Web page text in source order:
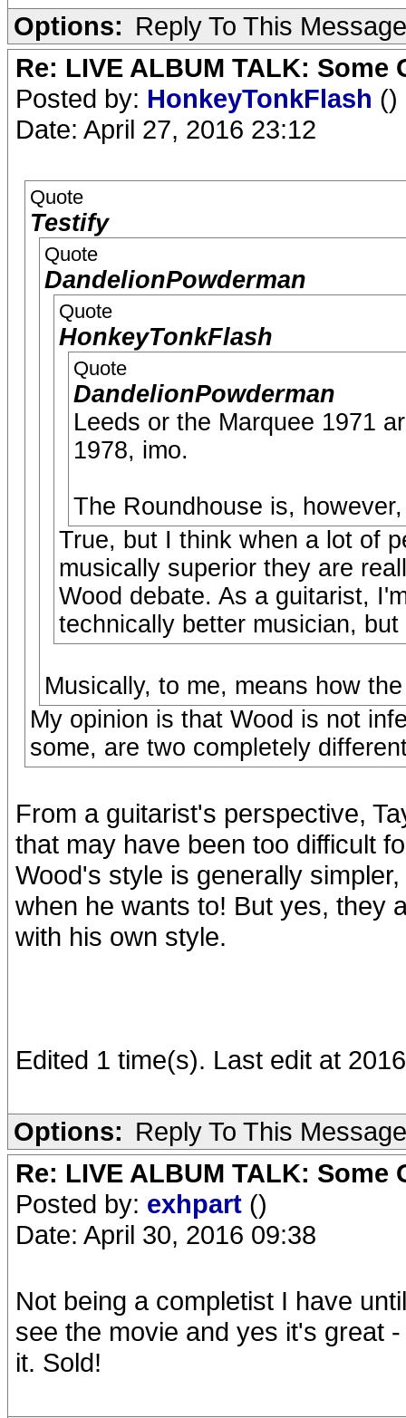
Options: Reply To This Message
Re: LIVE ALBUM TALK: Some
Posted by: HonkeyTonkFlash ()
Date: April 27, 2016 23:12
Quote
Testify
Quote
DandelionPowderman
Quote
HonkeyTonkFlash
Quote
DandelionPowderman
Leeds or the Marquee 1971
1978, imo.
The Roundhouse is,
True, but I think when a lot of
musically superior they are
Wood debate. As a guitarist,
technically better musician,
Musically, to me, means how
My opinion is that Wood is not
some, are two completely
From a guitarist's perspective,
that may have been too difficult
Wood's style is generally
when he wants to! But yes, they
with his own style.
Edited 1 time(s). Last edit at
Options: Reply To This Message
Re: LIVE ALBUM TALK: Some
Posted by: exhpart ()
Date: April 30, 2016 09:38
Not being a completist I have
see the movie and yes it's great
it. Sold!